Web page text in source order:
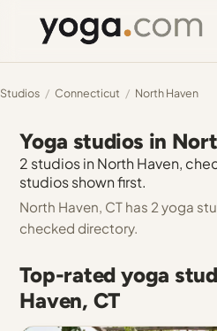
Studios / Connecticut / North Haven
Yoga studios in
2 studios in North Haven,
studios shown first.
North Haven, CT has 2 yoga
checked directory.
Top-rated yoga
Haven, CT